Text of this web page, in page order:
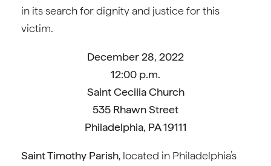
in its search for dignity and justice for this
victim.
December 28, 2022
12:00 p.m.
Saint Cecilia Church
535 Rhawn Street
Philadelphia, PA 19111
Saint Timothy Parish, located in Philadelphia’s